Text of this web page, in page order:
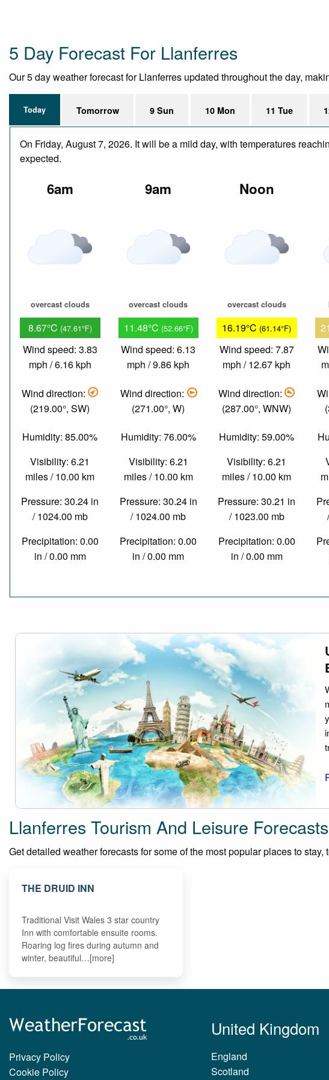
5 Day Forecast For Llanferres
Our 5 day weather forecast for Llanferres updated throughout the day,
Today Tomorrow 9 Sun 10 Mon 11 Tue
On Friday, August 7, 2026. It will be a mild day, with temperatures
expected.
6am
overcast clouds
8.67°C (47.61°F)
Wind speed: 3.83
mph / 6.16 kph
Wind direction:
(219.00°, SW)
Humidity: 85.00%
Visibility: 6.21
miles / 10.00 km
Pressure: 30.24 in
/ 1024.00 mb
Precipitation: 0.00
in / 0.00 mm
9am
overcast clouds
11.48°C (52.66°F)
Wind speed: 6.13
mph / 9.86 kph
Wind direction:
(271.00°, W)
Humidity: 76.00%
Visibility: 6.21
miles / 10.00 km
Pressure: 30.24 in
/ 1024.00 mb
Precipitation: 0.00
in / 0.00 mm
Noon
overcast clouds
16.19°C (61.14°F)
Wind speed: 7.87
mph / 12.67 kph
Wind direction:
(287.00°, WNW)
Humidity: 59.00%
Visibility: 6.21
miles / 10.00 km
Pressure: 30.21 in
/ 1023.00 mb
Precipitation: 0.00
in / 0.00 mm
Llanferres Tourism And Leisure Forecasts
Get detailed weather forecasts for some of the most popular places to
THE DRUID INN
Traditional Visit Wales 3 star country
Inn with comfortable ensuite rooms.
Roaring log fires during autumn and
winter, beautiful…[more]
Privacy Policy
Cookie Policy
United Kingdom
England
Scotland